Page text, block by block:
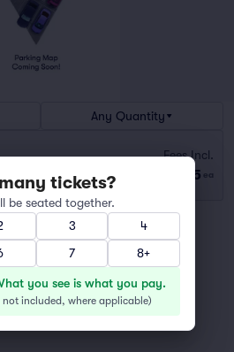
Any Quantity
Fees Incl.
$35 ea
the end of the list
to continue shopping
tickets?
be seated together.
3
4
7 8+
you see is what you pay.
not included, where applicable)